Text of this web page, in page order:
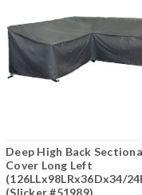
Deep High Back
Cover Long Left
(126LLx98LRx36Dx34/